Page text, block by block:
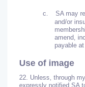
c.
SA may
and/or
amend,
payable
Use of image
22. Unless, through
expressly notified SA